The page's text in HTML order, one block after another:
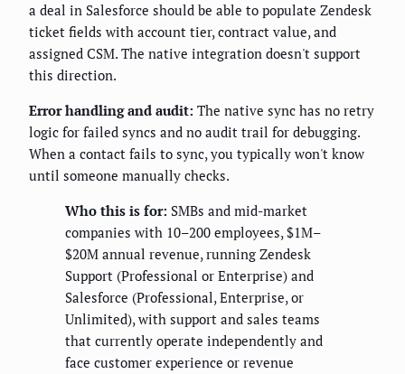
a deal in Salesforce should be able to populate Zendesk
ticket fields with account tier, contract value, and
assigned CSM. The native integration doesn't support
this direction.
Error handling and audit: The native sync has no retry
logic for failed syncs and no audit trail for debugging.
When a contact fails to sync, you typically won't know
until someone manually checks.
Who this is for: SMBs and mid-market
companies with 10–200 employees, $1M–
$20M annual revenue, running Zendesk
Support (Professional or Enterprise) and
Salesforce (Professional, Enterprise, or
Unlimited), with support and sales teams
that currently operate independently and
face customer experience or revenue